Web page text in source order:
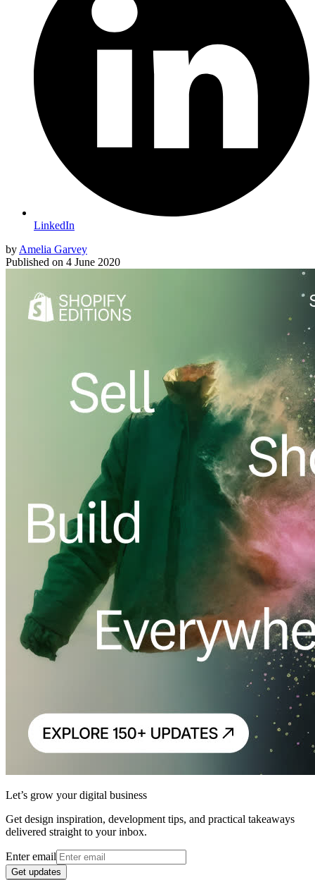
LinkedIn
by Amelia Garvey
Published on 4 June 2020
Let’s grow your digital business
Get design inspiration, development tips, and practical takeaways
delivered straight to your inbox.
Enter email
Get updates